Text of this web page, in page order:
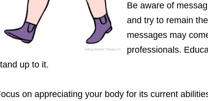
Be aware of
and try to remain
messages may
professionals.
up to it.
on appreciating your body for its current